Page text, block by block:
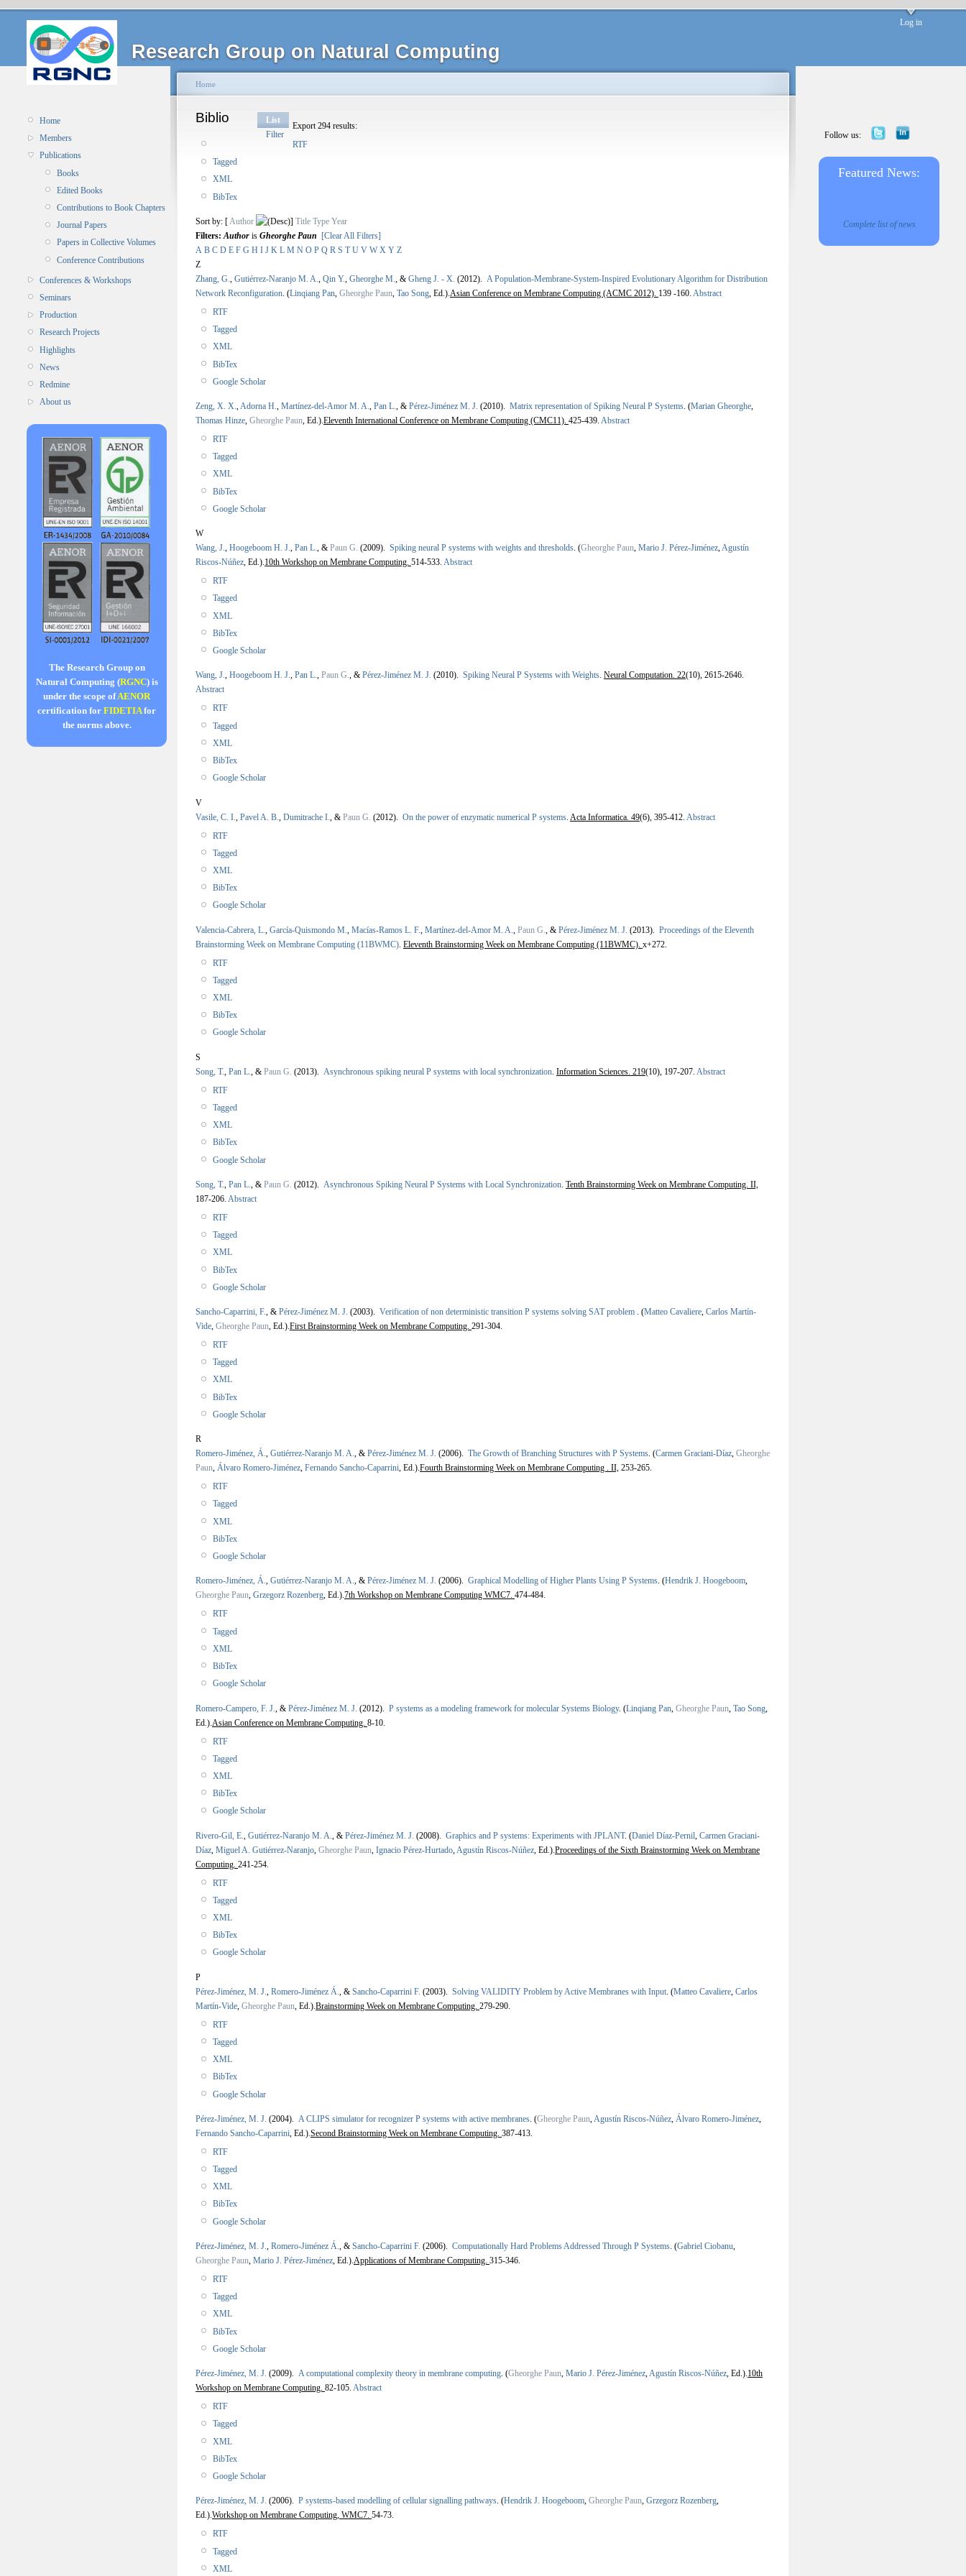
Research Group on Natural Computing
Log in
Home
Members
Publications
Books
Edited Books
Contributions to Book Chapters
Journal Papers
Papers in Collective Volumes
Conference Contributions
Conferences & Workshops
Seminars
Production
Research Projects
Highlights
News
Redmine
About us
The Research Group on
Natural Computing (RGNC) is
under the scope ofAENOR
certification for FIDETIAfor
the norms above.
Home
Biblio
List
Filter
Export 294 results:
RTF
Tagged
XML
BibTex
Sort by: [Author ] Title Type Year
Filters:Author is Gheorghe Paun [Clear All Filters]
A B C D E F G H I J K L M N O P Q R S T U V W X Y Z
Z
Zhang, G., Gutiérrez-Naranjo M. A., Qin Y., Gheorghe M., & Gheng J. - X. (2012). A Population-Membrane-System-Inspired Evolutionary Algorithm for Distribution
Network Reconfiguration. (Linqiang Pan, Gheorghe Paun, Tao Song, Ed.).Asian Conference on Membrane Computing (ACMC 2012). 139 -160. Abstract
RTF
Tagged
XML
BibTex
Google Scholar
Zeng, X. X.,Adorna H., Martínez-del-Amor M. A., Pan L., & Pérez-Jiménez M. J. (2010). Matrix representation of Spiking Neural P Systems. (Marian Gheorghe,
Thomas Hinze, Gheorghe Paun, Ed.).Eleventh International Conference on Membrane Computing (CMC11). 425-439. Abstract
RTF
Tagged
XML
BibTex
Google Scholar
W
Wang, J., Hoogeboom H. J., Pan L., & Paun G. (2009). Spiking neural P systems with weights and thresholds. (Gheorghe Paun, Mario J. Pérez-Jiménez,Agustín
Riscos-Núñez, Ed.).10th Workshop on Membrane Computing. 514-533. Abstract
RTF
Tagged
XML
BibTex
Google Scholar
Wang, J., Hoogeboom H. J., Pan L., Paun G., & Pérez-Jiménez M. J. (2010). Spiking Neural P Systems with Weights. Neural Computation. 22(10), 2615-2646.
Abstract
RTF
Tagged
XML
BibTex
Google Scholar
V
Vasile, C. I.
Pavel A. B. Dumitrache I. , & Paun G. (2012). On the power of enzymatic numerical P systems Acta Informatica. 49(6), 395-412. Abstract
RTF
Tagged
XML
BibTex
Google Scholar
Valencia-Cabrera, L. García-Quismondo M. Macías-Ramos L. F. Martínez-del-Amor M. A. Paun G. , & Pérez-Jiménez M. J. (2013). Proceedings of the Eleventh
Brainstorming Week on Membrane Computing (11BWMC) Eleventh Brainstorming Week on Membrane Computing (11BWMC). x+272.
RTF
Tagged
XML
BibTex
Google Scholar
S
Song, T. Pan L. , & Paun G. (2013). Asynchronous spiking neural P systems with local synchronization Information Sciences. 219(10), 197-207. Abstract
RTF
Tagged
XML
BibTex
Google Scholar
Song, T., Pan L., & Paun G. (2012). Asynchronous Spiking Neural P Systems with Local Synchronization. Tenth Brainstorming Week on Membrane Computing. II,
187-206. Abstract
RTF
Tagged
XML
BibTex
Google Scholar
Sancho-Caparrini, F., & Pérez-Jiménez M. J. (2003). Verification of non deterministic transition P systems solving SAT problem . (Matteo Cavaliere, Carlos Martín-
Vide, Gheorghe Paun, Ed.).First Brainstorming Week on Membrane Computing. 291-304.
RTF
Tagged
XML
BibTex
Google Scholar
R
Romero-Jiménez, Á., Gutiérrez-Naranjo M. A., & Pérez-Jiménez M. J. (2006). The Growth of Branching Structures with P Systems. (Carmen Graciani-Díaz, Gheorghe
Paun, Álvaro Romero-Jiménez, Fernando Sancho-Caparrini, Ed.).Fourth Brainstorming Week on Membrane Computing . II, 253-265.
RTF
Tagged
XML
BibTex
Google Scholar
Romero-Jiménez, Á., Gutiérrez-Naranjo M. A., & Pérez-Jiménez M. J. (2006). Graphical Modelling of Higher Plants Using P Systems. (Hendrik J. Hoogeboom,
Gheorghe Paun, Grzegorz Rozenberg, Ed.).7th Workshop on Membrane Computing WMC7. 474-484.
RTF
Tagged
XML
BibTex
Google Scholar
Romero-Campero, F. J. , & Pérez-Jiménez M. J. (2012). P systems as a modeling framework for molecular Systems Biology. (Linqiang Pan Gheorghe Paun Tao Song
Ed.). Asian Conference on Membrane Computing. 8-10.
RTF
Tagged
XML
BibTex
Google Scholar
Rivero-Gil, E. Gutiérrez-Naranjo M. A. , & Pérez-Jiménez M. J. (2008). Graphics and P systems: Experiments with JPLANT. (Daniel Díaz-Pernil Carmen Graciani-
Díaz Miguel A. Gutiérrez-Naranjo Gheorghe Paun Ignacio Pérez-Hurtado Agustín Riscos-Núñez , Ed.). Proceedings of the Sixth Brainstorming Week on Membrane
Computing. 241-254.
RTF
Tagged
XML
BibTex
Google Scholar
P
Pérez-Jiménez, M. J.
Romero-Jiménez Á. , & Sancho-Caparrini F. (2003). Solving VALIDITY Problem by Active Membranes with Input (Matteo Cavaliere Carlos
Martín-Vide Gheorghe Paun , Ed.). Brainstorming Week on Membrane Computing. 279-290.
RTF
Tagged
XML
BibTex
Google Scholar
Pérez-Jiménez, M. J. (2004). A CLIPS simulator for recognizer P systems with active membranes. (Gheorghe Paun,Agustín Riscos-Núñez, Álvaro Romero-Jiménez,
Fernando Sancho-Caparrini, Ed.).Second Brainstorming Week on Membrane Computing. 387-413.
RTF
Tagged
XML
BibTex
Google Scholar
Pérez-Jiménez, M. J., Romero-Jiménez Á., & Sancho-Caparrini F. (2006). Computationally Hard Problems Addressed Through P Systems. (Gabriel Ciobanu,
Gheorghe Paun, Mario J. Pérez-Jiménez, Ed.).Applications of Membrane Computing. 315-346.
RTF
Tagged
XML
BibTex
Google Scholar
Pérez-Jiménez, M. J. (2009). A computational complexity theory in membrane computing. (Gheorghe Paun, Mario J. Pérez-Jiménez,Agustín Riscos-Núñez, Ed.).10th
Workshop on Membrane Computing. 82-105. Abstract
RTF
Tagged
XML
BibTex
Google Scholar
Pérez-Jiménez, M. J. (2006). P systems-based modelling of cellular signalling pathways. (Hendrik J. Hoogeboom, Gheorghe Paun, Grzegorz Rozenberg,
Ed.).Workshop on Membrane Computing, WMC7. 54-73.
RTF
Tagged
XML
Follow us:
Featured News:
Complete list of news